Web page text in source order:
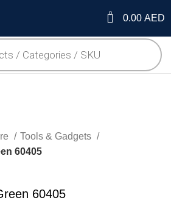
0 0.00 AED
Tools & Gadgets
60405
60405